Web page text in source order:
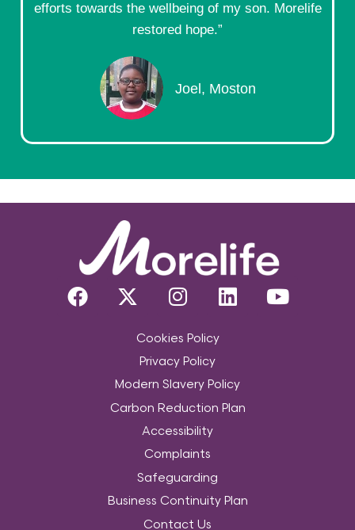
efforts towards the wellbeing of my son. Morelife
restored hope.”
Joel, Moston
Cookies Policy
Privacy Policy
Modern Slavery Policy
Carbon Reduction Plan
Accessibility
Complaints
Safeguarding
Business Continuity Plan
Contact Us